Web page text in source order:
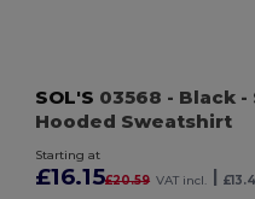
SOL'S 03568 - Black -
Hooded Sweatshirt
Starting at
£16.15£20.59 VAT incl.